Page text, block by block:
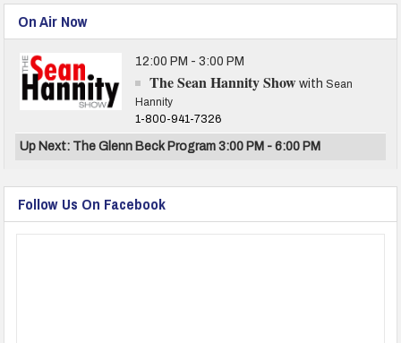
On Air Now
12:00 PM - 3:00 PM
The Sean Hannity Show with Sean
Hannity
1-800-941-7326
Up Next: The Glenn Beck Program 3:00 PM - 6:00 PM
Follow Us On Facebook